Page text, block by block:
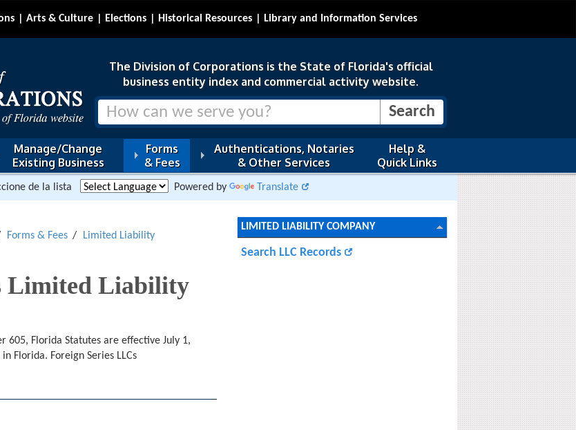
Arts & Culture Elections Historical Resources Library and Information Services
The Division of Corporations is the State of Florida's official
business entity index and commercial activity website.
Manage/Change
Existing Business
Forms
& Fees
Authentications, Notaries
& Other Services
Help &
Quick Links
de la lista Powered by Translate
Forms & Fees
Limited Liability
Limited Liability
605, Florida Statutes are effective July 1,
Florida. Foreign Series LLCs
LIMITED LIABILITY COMPANY
Search LLC Records